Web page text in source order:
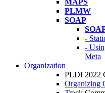
MAPS
PLMW
SOAP
-
-
Meta
Organization
PLDI 2022
Organizing